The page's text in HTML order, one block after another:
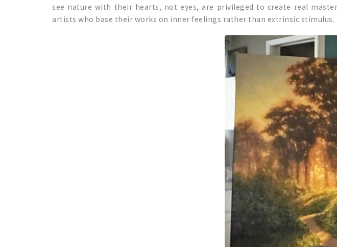
see nature with their hearts, not eyes, are privileged to create real
artists who base their works on inner feelings rather than extrinsic stimulus.